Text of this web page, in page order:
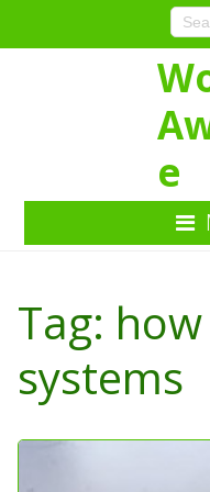
Content
e
Tag:
systems